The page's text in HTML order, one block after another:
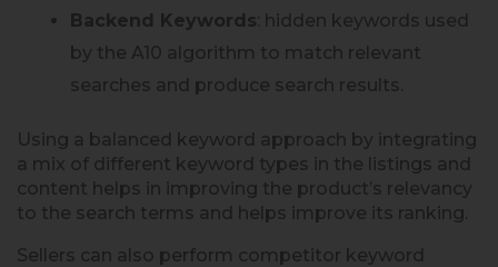
Backend Keywords : hidden keywords used
by the A10 algorithm to match relevant
searches and produce search results.
Using a balanced keyword approach by integrating
a mix of different keyword types in the listings and
content helps in improving the product’s relevancy
to the search terms and helps improve its ranking.
Sellers can also perform competitor keyword